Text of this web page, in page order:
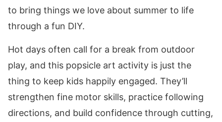
to bring things we love about summer to life
through a fun DIY.
Hot days often call for a break from outdoor
play, and this popsicle art activity is just the
thing to keep kids happily engaged. They’ll
strengthen fine motor skills, practice following
directions, and build confidence through cutting,